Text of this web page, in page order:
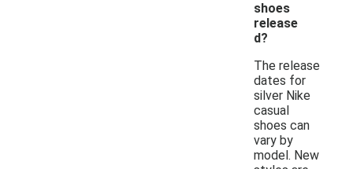
shoes
release
d?
The release
dates for
silver Nike
casual
shoes can
vary by
model. New